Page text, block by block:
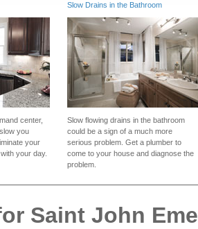
center,
you
your
your day.
Slow Drains in the Bathroom
Slow flowing drains in the bathroom
could be a sign of a much more
serious problem. Get a plumber to
come to your house and diagnose the
problem.
Saint John